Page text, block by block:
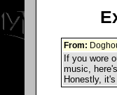
From:
If you wore
music,
Honestly,